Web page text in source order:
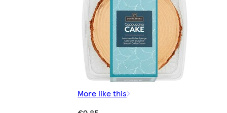
More like this